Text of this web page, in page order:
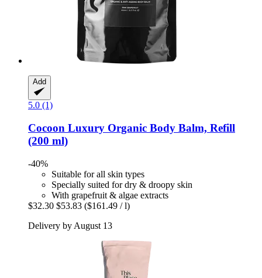
Add
5.0 (1)
Cocoon Luxury Organic Body Balm, Refill
(200 ml)
-40%
Suitable for all skin types
Specially suited for dry & droopy skin
With grapefruit & algae extracts
$32.30 $53.83 ($161.49 / l)
Delivery by August 13